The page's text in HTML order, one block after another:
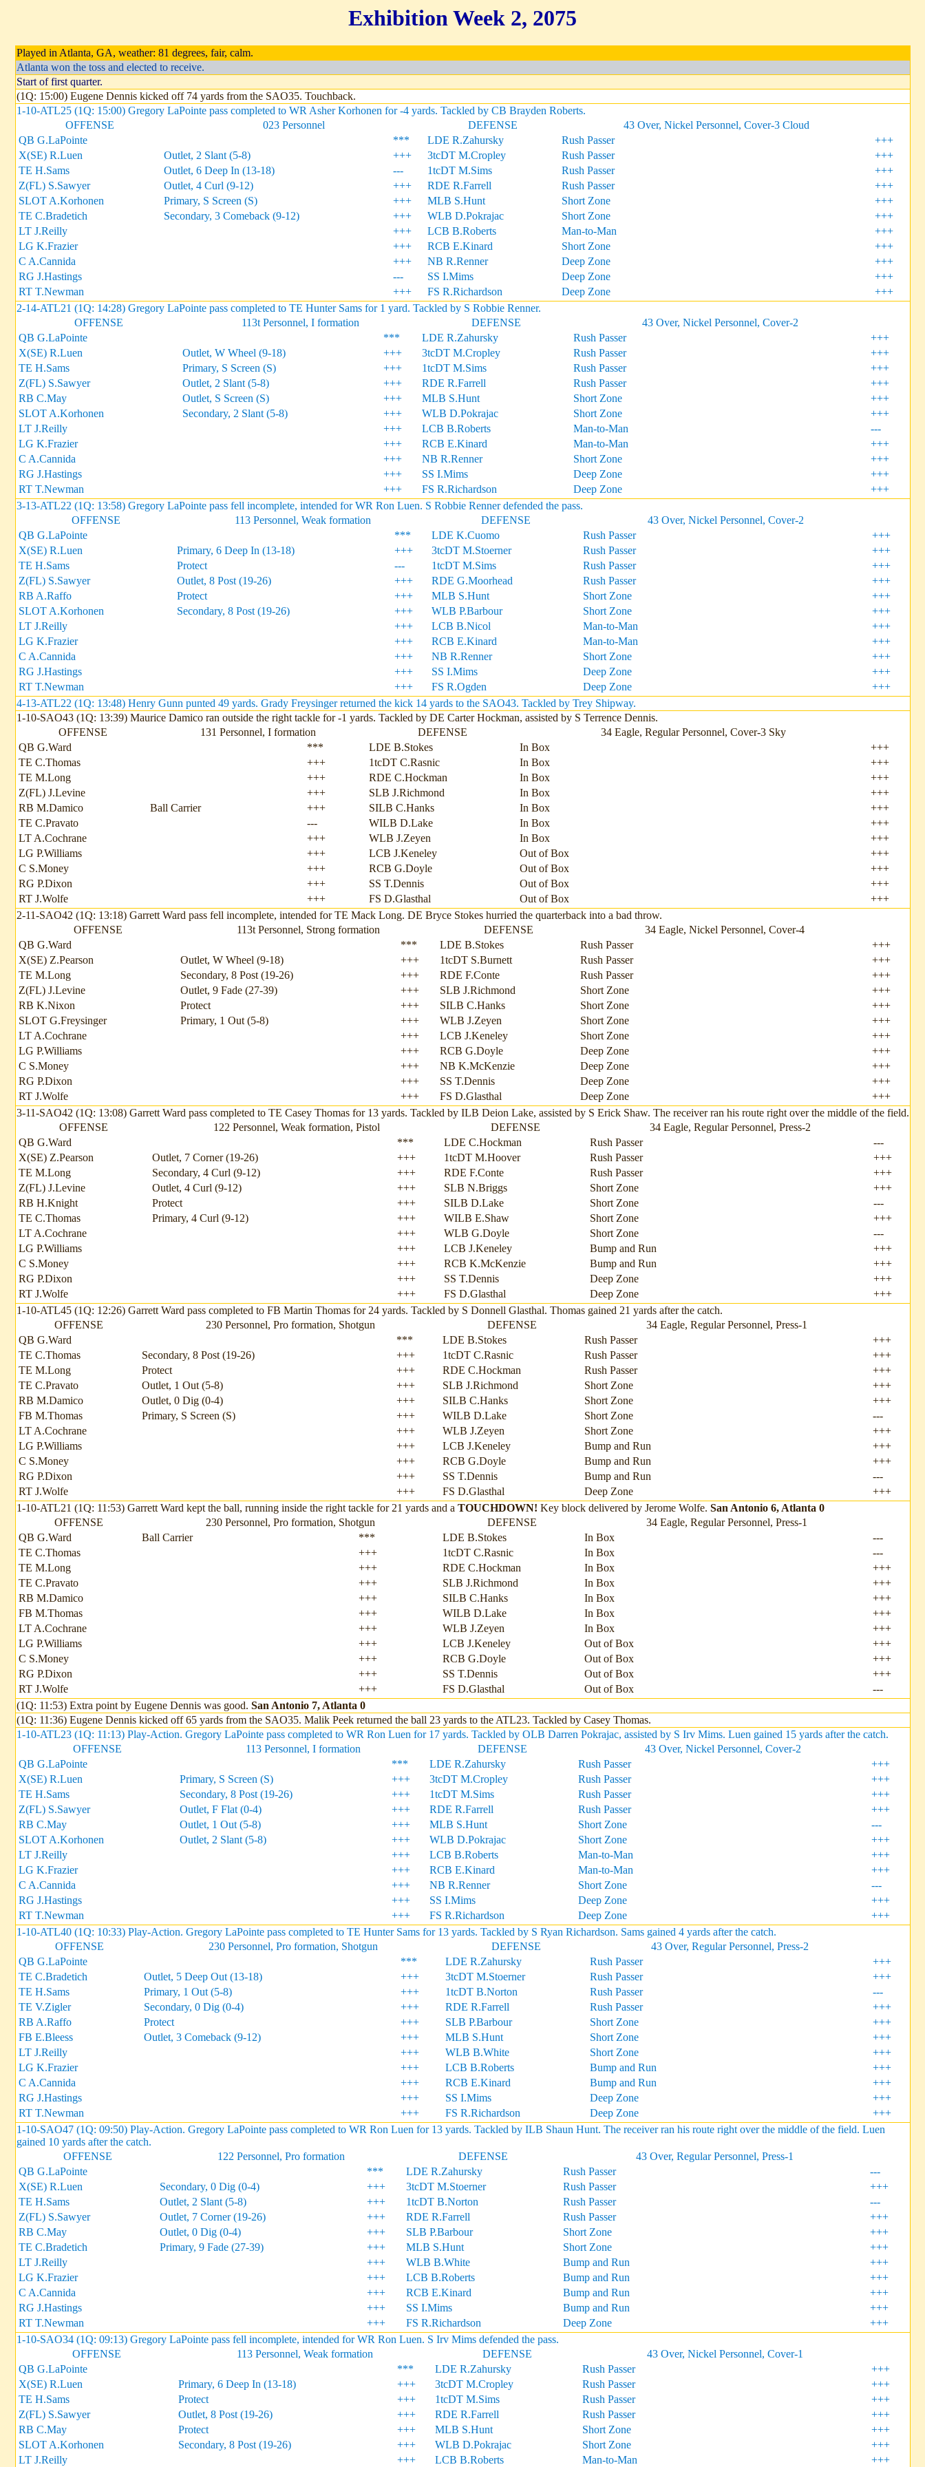
Exhibition Week 2, 2075
Played in Atlanta, GA, weather: 81 degrees, fair, calm.
Atlanta won the toss and elected to receive.
Start of first quarter.
(1Q: 15:00) Eugene Dennis kicked off 74 yards from the SAO35. Touchback.
1-10-ATL25 (1Q: 15:00) Gregory LaPointe pass completed to WR Asher Korhonen for -4 yards. Tackled by CB Brayden Roberts.
OFFENSE
023 Personnel DEFENSE
43 Over, Nickel Personnel, Cover-3 Cloud
QB G.LaPointe
*** LDE R.Zahursky Rush Passer
+++
X(SE) R.Luen
Outlet, 2 Slant (5-8) +++ 3tcDT M.Cropley Rush Passer
+++
TE H.Sams
Outlet, 6 Deep In (13-18) --- 1tcDT M.Sims Rush Passer
+++
Z(FL) S.Sawyer
Outlet, 4 Curl (9-12) +++ RDE R.Farrell Rush Passer
+++
SLOT A.Korhonen
Primary, S Screen (S) +++ MLB S.Hunt Short Zone
+++
TE C.Bradetich
Secondary, 3 Comeback (9-12) +++ WLB D.Pokrajac Short Zone
+++
LT J.Reilly
+++ LCB B.Roberts Man-to-Man
+++
LG K.Frazier
+++ RCB E.Kinard Short Zone
+++
C A.Cannida
+++ NB R.Renner Deep Zone
+++
RG J.Hastings
--- SS I.Mims Deep Zone
+++
RT T.Newman
+++ FS R.Richardson Deep Zone
+++
2-14-ATL21 (1Q: 14:28) Gregory LaPointe pass completed to TE Hunter Sams for 1 yard. Tackled by S Robbie Renner.
OFFENSE
113t Personnel, I formation DEFENSE
43 Over, Nickel Personnel, Cover-2
QB G.LaPointe
*** LDE R.Zahursky Rush Passer
+++
X(SE) R.Luen
Outlet, W Wheel (9-18) +++ 3tcDT M.Cropley Rush Passer
+++
TE H.Sams
Primary, S Screen (S) +++ 1tcDT M.Sims Rush Passer
+++
Z(FL) S.Sawyer
Outlet, 2 Slant (5-8) +++ RDE R.Farrell Rush Passer
+++
RB C.May
Outlet, S Screen (S) +++ MLB S.Hunt Short Zone
+++
SLOT A.Korhonen
Secondary, 2 Slant (5-8) +++ WLB D.Pokrajac Short Zone
+++
LT J.Reilly
+++ LCB B.Roberts Man-to-Man
---
LG K.Frazier
+++ RCB E.Kinard Man-to-Man
+++
C A.Cannida
+++ NB R.Renner Short Zone
+++
RG J.Hastings
+++ SS I.Mims Deep Zone
+++
RT T.Newman
+++ FS R.Richardson Deep Zone
+++
3-13-ATL22 (1Q: 13:58) Gregory LaPointe pass fell incomplete, intended for WR Ron Luen. S Robbie Renner defended the pass.
OFFENSE
113 Personnel, Weak formation DEFENSE
43 Over, Nickel Personnel, Cover-2
QB G.LaPointe
*** LDE K.Cuomo Rush Passer
+++
X(SE) R.Luen
Primary, 6 Deep In (13-18) +++ 3tcDT M.Stoerner Rush Passer
+++
TE H.Sams
Protect --- 1tcDT M.Sims Rush Passer
+++
Z(FL) S.Sawyer
Outlet, 8 Post (19-26) +++ RDE G.Moorhead Rush Passer
+++
RB A.Raffo
Protect +++ MLB S.Hunt Short Zone
+++
SLOT A.Korhonen
Secondary, 8 Post (19-26) +++ WLB P.Barbour Short Zone
+++
LT J.Reilly
+++ LCB B.Nicol Man-to-Man
+++
LG K.Frazier
+++ RCB E.Kinard Man-to-Man
+++
C A.Cannida
+++ NB R.Renner Short Zone
+++
RG J.Hastings
+++ SS I.Mims Deep Zone
+++
RT T.Newman
+++ FS R.Ogden Deep Zone
+++
4-13-ATL22 (1Q: 13:48) Henry Gunn punted 49 yards. Grady Freysinger returned the kick 14 yards to the SAO43. Tackled by Trey Shipway.
1-10-SAO43 (1Q: 13:39) Maurice Damico ran outside the right tackle for -1 yards. Tackled by DE Carter Hockman, assisted by S Terrence Dennis.
OFFENSE
131 Personnel, I formation DEFENSE
34 Eagle, Regular Personnel, Cover-3 Sky
QB G.Ward
*** LDE B.Stokes In Box
+++
TE C.Thomas
+++ 1tcDT C.Rasnic In Box
+++
TE M.Long
+++ RDE C.Hockman In Box
+++
Z(FL) J.Levine
+++ SLB J.Richmond In Box
+++
RB M.Damico
Ball Carrier +++ SILB C.Hanks In Box
+++
TE C.Pravato
--- WILB D.Lake In Box
+++
LT A.Cochrane
+++ WLB J.Zeyen In Box
+++
LG P.Williams
+++ LCB J.Keneley Out of Box
+++
C S.Money
+++ RCB G.Doyle Out of Box
+++
RG P.Dixon
+++ SS T.Dennis Out of Box
+++
RT J.Wolfe
+++ FS D.Glasthal Out of Box
+++
2-11-SAO42 (1Q: 13:18) Garrett Ward pass fell incomplete, intended for TE Mack Long. DE Bryce Stokes hurried the quarterback into a bad throw.
OFFENSE
113t Personnel, Strong formation DEFENSE
34 Eagle, Nickel Personnel, Cover-4
QB G.Ward
*** LDE B.Stokes Rush Passer
+++
X(SE) Z.Pearson
Outlet, W Wheel (9-18) +++ 1tcDT S.Burnett Rush Passer
+++
TE M.Long
Secondary, 8 Post (19-26) +++ RDE F.Conte Rush Passer
+++
Z(FL) J.Levine
Outlet, 9 Fade (27-39) +++ SLB J.Richmond Short Zone
+++
RB K.Nixon
Protect +++ SILB C.Hanks Short Zone
+++
SLOT G.Freysinger
Primary, 1 Out (5-8) +++ WLB J.Zeyen Short Zone
+++
LT A.Cochrane
+++ LCB J.Keneley Short Zone
+++
LG P.Williams
+++ RCB G.Doyle Deep Zone
+++
C S.Money
+++ NB K.McKenzie Deep Zone
+++
RG P.Dixon
+++ SS T.Dennis Deep Zone
+++
RT J.Wolfe
+++ FS D.Glasthal Deep Zone
+++
3-11-SAO42 (1Q: 13:08) Garrett Ward pass completed to TE Casey Thomas for 13 yards. Tackled by ILB Deion Lake, assisted by S Erick Shaw. The receiver ran his route right over the middle of the field.
OFFENSE
122 Personnel, Weak formation, Pistol DEFENSE
34 Eagle, Regular Personnel, Press-2
QB G.Ward
*** LDE C.Hockman Rush Passer
---
X(SE) Z.Pearson
Outlet, 7 Corner (19-26) +++ 1tcDT M.Hoover Rush Passer
+++
TE M.Long
Secondary, 4 Curl (9-12) +++ RDE F.Conte Rush Passer
+++
Z(FL) J.Levine
Outlet, 4 Curl (9-12) +++ SLB N.Briggs Short Zone
+++
RB H.Knight
Protect +++ SILB D.Lake Short Zone
---
TE C.Thomas
Primary, 4 Curl (9-12) +++ WILB E.Shaw Short Zone
+++
LT A.Cochrane
+++ WLB G.Doyle Short Zone
---
LG P.Williams
+++ LCB J.Keneley Bump and Run
+++
C S.Money
+++ RCB K.McKenzie Bump and Run
+++
RG P.Dixon
+++ SS T.Dennis Deep Zone
+++
RT J.Wolfe
+++ FS D.Glasthal Deep Zone
+++
1-10-ATL45 (1Q: 12:26) Garrett Ward pass completed to FB Martin Thomas for 24 yards. Tackled by S Donnell Glasthal. Thomas gained 21 yards after the catch.
OFFENSE
230 Personnel, Pro formation, Shotgun DEFENSE
34 Eagle, Regular Personnel, Press-1
QB G.Ward
*** LDE B.Stokes Rush Passer
+++
TE C.Thomas
Secondary, 8 Post (19-26) +++ 1tcDT C.Rasnic Rush Passer
+++
TE M.Long
Protect +++ RDE C.Hockman Rush Passer
+++
TE C.Pravato
Outlet, 1 Out (5-8) +++ SLB J.Richmond Short Zone
+++
RB M.Damico
Outlet, 0 Dig (0-4) +++ SILB C.Hanks Short Zone
+++
FB M.Thomas
Primary, S Screen (S) +++ WILB D.Lake Short Zone
---
LT A.Cochrane
+++ WLB J.Zeyen Short Zone
+++
LG P.Williams
+++ LCB J.Keneley Bump and Run
+++
C S.Money
+++ RCB G.Doyle Bump and Run
+++
RG P.Dixon
+++ SS T.Dennis Bump and Run
---
RT J.Wolfe
+++ FS D.Glasthal Deep Zone
+++
1-10-ATL21 (1Q: 11:53) Garrett Ward kept the ball, running inside the right tackle for 21 yards and a TOUCHDOWN! Key block delivered by Jerome Wolfe. San Antonio 6, Atlanta 0
OFFENSE
230 Personnel, Pro formation, Shotgun DEFENSE
34 Eagle, Regular Personnel, Press-1
QB G.Ward
Ball Carrier *** LDE B.Stokes In Box
---
TE C.Thomas
+++ 1tcDT C.Rasnic In Box
---
TE M.Long
+++ RDE C.Hockman In Box
+++
TE C.Pravato
+++ SLB J.Richmond In Box
+++
RB M.Damico
+++ SILB C.Hanks In Box
+++
FB M.Thomas
+++ WILB D.Lake In Box
+++
LT A.Cochrane
+++ WLB J.Zeyen In Box
+++
LG P.Williams
+++ LCB J.Keneley Out of Box
+++
C S.Money
+++ RCB G.Doyle Out of Box
+++
RG P.Dixon
+++ SS T.Dennis Out of Box
+++
RT J.Wolfe
+++ FS D.Glasthal Out of Box
---
(1Q: 11:53) Extra point by Eugene Dennis was good. San Antonio 7, Atlanta 0
(1Q: 11:36) Eugene Dennis kicked off 65 yards from the SAO35. Malik Peek returned the ball 23 yards to the ATL23. Tackled by Casey Thomas.
1-10-ATL23 (1Q: 11:13) Play-Action. Gregory LaPointe pass completed to WR Ron Luen for 17 yards. Tackled by OLB Darren Pokrajac, assisted by S Irv Mims. Luen gained 15 yards after the catch.
OFFENSE
113 Personnel, I formation DEFENSE
43 Over, Nickel Personnel, Cover-2
QB G.LaPointe
*** LDE R.Zahursky Rush Passer
+++
X(SE) R.Luen
Primary, S Screen (S) +++ 3tcDT M.Cropley Rush Passer
+++
TE H.Sams
Secondary, 8 Post (19-26) +++ 1tcDT M.Sims Rush Passer
+++
Z(FL) S.Sawyer
Outlet, F Flat (0-4) +++ RDE R.Farrell Rush Passer
+++
RB C.May
Outlet, 1 Out (5-8) +++ MLB S.Hunt Short Zone
---
SLOT A.Korhonen
Outlet, 2 Slant (5-8) +++ WLB D.Pokrajac Short Zone
+++
LT J.Reilly
+++ LCB B.Roberts Man-to-Man
+++
LG K.Frazier
+++ RCB E.Kinard Man-to-Man
+++
C A.Cannida
+++ NB R.Renner Short Zone
---
RG J.Hastings
+++ SS I.Mims Deep Zone
+++
RT T.Newman
+++ FS R.Richardson Deep Zone
+++
1-10-ATL40 (1Q: 10:33) Play-Action. Gregory LaPointe pass completed to TE Hunter Sams for 13 yards. Tackled by S Ryan Richardson. Sams gained 4 yards after the catch.
OFFENSE
230 Personnel, Pro formation, Shotgun DEFENSE
43 Over, Regular Personnel, Press-2
QB G.LaPointe
*** LDE R.Zahursky Rush Passer
+++
TE C.Bradetich
Outlet, 5 Deep Out (13-18) +++ 3tcDT M.Stoerner Rush Passer
+++
TE H.Sams
Primary, 1 Out (5-8) +++ 1tcDT B.Norton Rush Passer
---
TE V.Zigler
Secondary, 0 Dig (0-4) +++ RDE R.Farrell Rush Passer
+++
RB A.Raffo
Protect +++ SLB P.Barbour Short Zone
+++
FB E.Bleess
Outlet, 3 Comeback (9-12) +++ MLB S.Hunt Short Zone
+++
LT J.Reilly
+++ WLB B.White Short Zone
+++
LG K.Frazier
+++ LCB B.Roberts Bump and Run
+++
C A.Cannida
+++ RCB E.Kinard Bump and Run
+++
RG J.Hastings
+++ SS I.Mims Deep Zone
+++
RT T.Newman
+++ FS R.Richardson Deep Zone
+++
1-10-SAO47 (1Q: 09:50) Play-Action. Gregory LaPointe pass completed to WR Ron Luen for 13 yards. Tackled by ILB Shaun Hunt. The receiver ran his route right over the middle of the field. Luen
gained 10 yards after the catch.
OFFENSE
122 Personnel, Pro formation DEFENSE
43 Over, Regular Personnel, Press-1
QB G.LaPointe
*** LDE R.Zahursky Rush Passer
---
X(SE) R.Luen
Secondary, 0 Dig (0-4) +++ 3tcDT M.Stoerner Rush Passer
+++
TE H.Sams
Outlet, 2 Slant (5-8) +++ 1tcDT B.Norton Rush Passer
---
Z(FL) S.Sawyer
Outlet, 7 Corner (19-26) +++ RDE R.Farrell Rush Passer
+++
RB C.May
Outlet, 0 Dig (0-4) +++ SLB P.Barbour Short Zone
+++
TE C.Bradetich
Primary, 9 Fade (27-39) +++ MLB S.Hunt Short Zone
+++
LT J.Reilly
+++ WLB B.White Bump and Run
+++
LG K.Frazier
+++ LCB B.Roberts Bump and Run
+++
C A.Cannida
+++ RCB E.Kinard Bump and Run
+++
RG J.Hastings
+++ SS I.Mims Bump and Run
+++
RT T.Newman
+++ FS R.Richardson Deep Zone
+++
1-10-SAO34 (1Q: 09:13) Gregory LaPointe pass fell incomplete, intended for WR Ron Luen. S Irv Mims defended the pass.
OFFENSE
113 Personnel, Weak formation DEFENSE
43 Over, Nickel Personnel, Cover-1
QB G.LaPointe
*** LDE R.Zahursky Rush Passer
+++
X(SE) R.Luen
Primary, 6 Deep In (13-18) +++ 3tcDT M.Cropley Rush Passer
+++
TE H.Sams
Protect +++ 1tcDT M.Sims Rush Passer
+++
Z(FL) S.Sawyer
Outlet, 8 Post (19-26) +++ RDE R.Farrell Rush Passer
+++
RB C.May
Protect +++ MLB S.Hunt Short Zone
+++
SLOT A.Korhonen
Secondary, 8 Post (19-26) +++ WLB D.Pokrajac Short Zone
+++
LT J.Reilly
+++ LCB B.Roberts Man-to-Man +++